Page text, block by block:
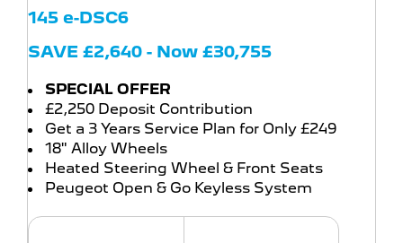
145 e-DSC6
SAVE £2,640 - Now £30,755
SPECIAL OFFER
£2,250 Deposit Contribution
Get a 3 Years Service Plan for Only £249
18" Alloy Wheels
Heated Steering Wheel & Front Seats
Peugeot Open & Go Keyless System